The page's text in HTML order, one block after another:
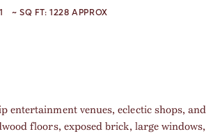
1 ~ SQ FT:1228 APPROX
entertainment venues, eclectic shops, and
floors, exposed brick, large windows,